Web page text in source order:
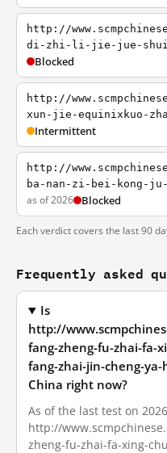
http://
di-zhi-li-jie-jue-
Blocked
http://
xun-jie-equinixkuo-
Intermittent
http://
ba-nan-zi-bei-kong-
as of 2026 Blocked
Each verdict covers the last 90
Frequently asked
Is
http://
fang-zheng-fu-zhai-fa-
fang-zhai-jin-cheng-
China right now?
As of the last test on
http://
zheng-fu-zhai-fa-xing-